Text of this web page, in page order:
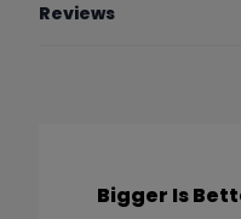
Reviews
Bigger Is